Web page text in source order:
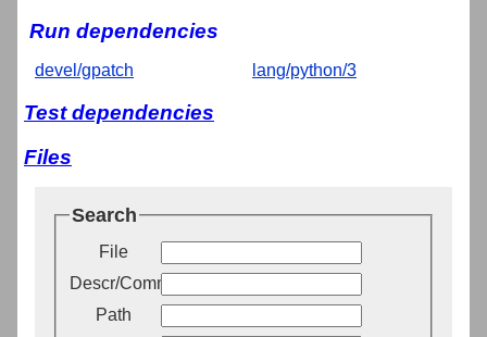
Run dependencies
devel/gpatch lang/python/3
Test dependencies
Files
Search
File
Descr/Comment
Path